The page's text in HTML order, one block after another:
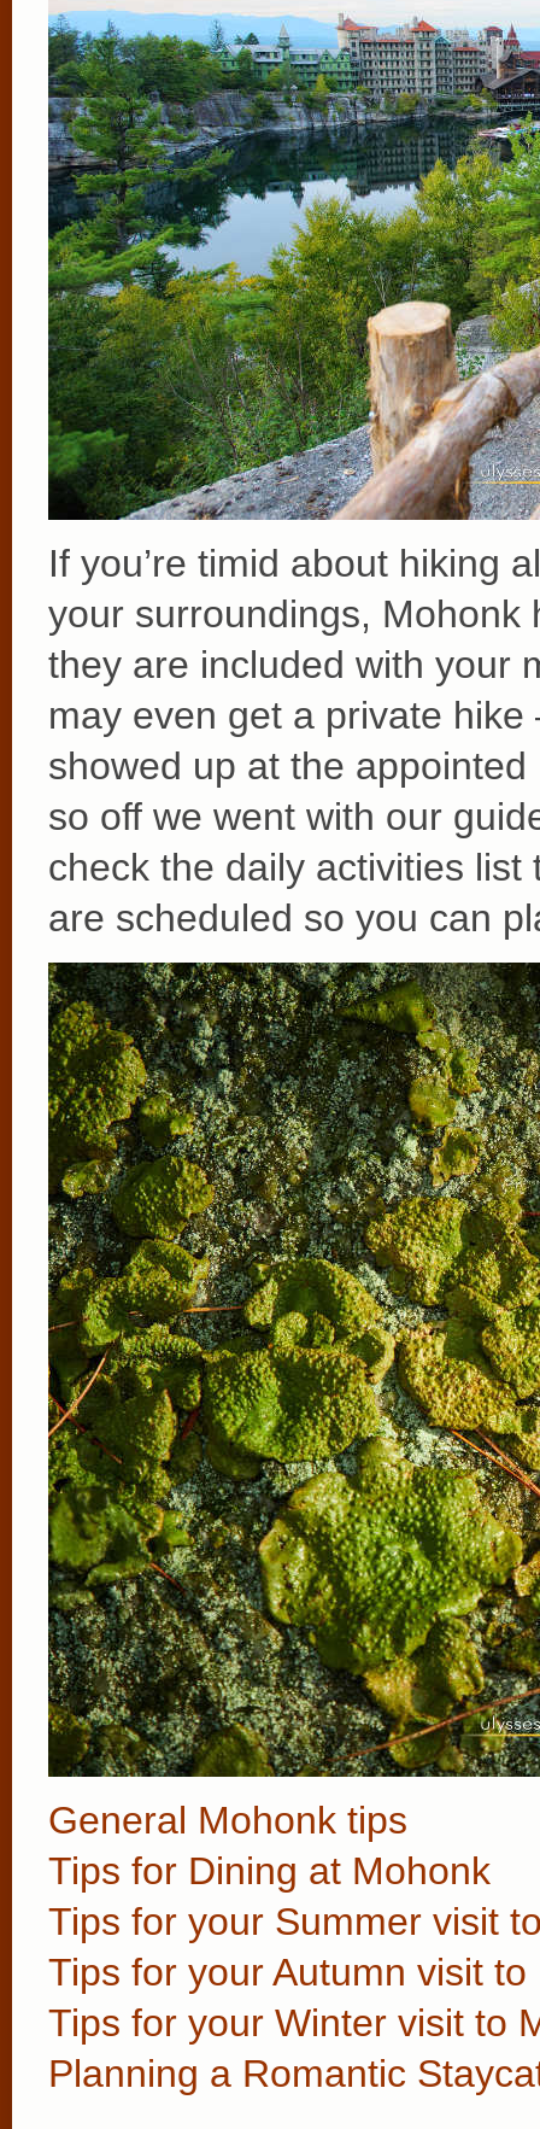
If you’re timid about hiking
your surroundings, Mohonk
they are included with your
may even get a private hike
showed up at the
so off we went with our
check the daily activities
are scheduled so you can
General Mohonk tips
Tips for Dining at Mohonk
Tips for your Summer visit
Tips for your Autumn visit to
Tips for your Winter visit to
Planning a Romantic